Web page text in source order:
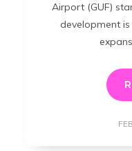
Airport (GUF)
development